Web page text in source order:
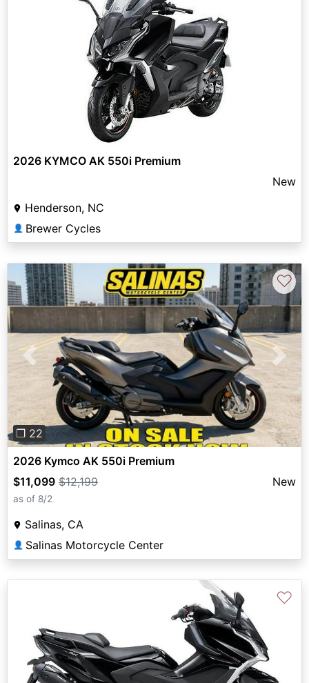
2026 KYMCO AK 550i Premium
New
Henderson, NC
👤 Brewer Cycles
Previous Next
❐ 22
♡
2026 Kymco AK 550i Premium
$11,099 $12,199 New
as of 8/2
Salinas, CA
👤 Salinas Motorcycle Center
♡